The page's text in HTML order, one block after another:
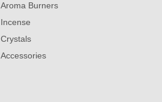
Aroma Burners
Incense
Crystals
Accessories